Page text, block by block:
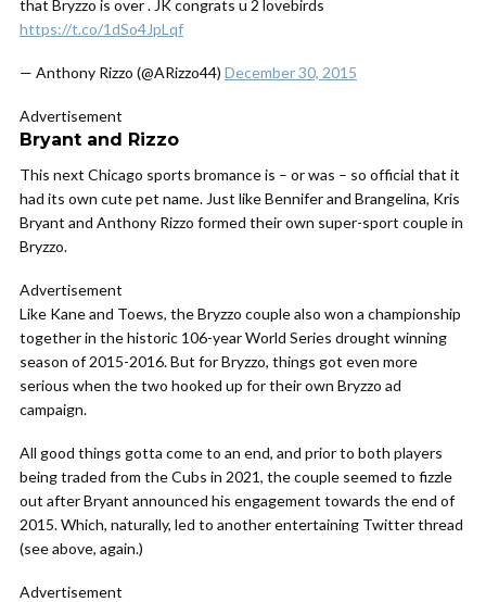
that Bryzzo is over . JK congrats u 2 lovebirds
https://t.co/1dSo4JpLqf
— Anthony Rizzo (@ARizzo44) December 30, 2015
Advertisement
Bryant and Rizzo
This next Chicago sports bromance is – or was – so official that it
had its own cute pet name. Just like Bennifer and Brangelina, Kris
Bryant and Anthony Rizzo formed their own super-sport couple in
Bryzzo.
Advertisement
Like Kane and Toews, the Bryzzo couple also won a championship
together in the historic 106-year World Series drought winning
season of 2015-2016. But for Bryzzo, things got even more
serious when the two hooked up for their own Bryzzo ad
campaign.
All good things gotta come to an end, and prior to both players
being traded from the Cubs in 2021, the couple seemed to fizzle
out after Bryant announced his engagement towards the end of
2015. Which, naturally, led to another entertaining Twitter thread
(see above, again.)
Advertisement